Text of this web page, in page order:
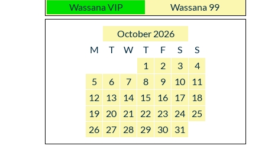
Wassana VIP
Wassana 99
October 2026
M
T W T F S
S
1
2 3
4
5
6 7 8 9 10
11
12
13 14 15 16 17
18
19
20 21 22 23 24
25
26
27 28 29 30 31